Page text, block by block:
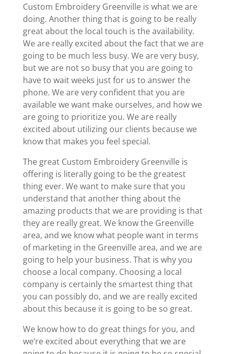
Custom Embroidery Greenville is what we are
doing. Another thing that is going to be really
great about the local touch is the availability.
We are really excited about the fact that we are
going to be much less busy. We are very busy,
but we are not so busy that you are going to
have to wait weeks just for us to answer the
phone. We are very confident that you are
available we want make ourselves, and how we
are going to prioritize you. We are really
excited about utilizing our clients because we
know that makes you feel special.
The great Custom Embroidery Greenville is
offering is literally going to be the greatest
thing ever. We want to make sure that you
understand that another thing about the
amazing products that we are providing is that
they are really great. We know the Greenville
area, and we know what people want in terms
of marketing in the Greenville area, and we are
going to help your business. That is why you
choose a local company. Choosing a local
company is certainly the smartest thing that
you can possibly do, and we are really excited
about this because it is going to be so great.
We know how to do great things for you, and
we’re excited about everything that we are